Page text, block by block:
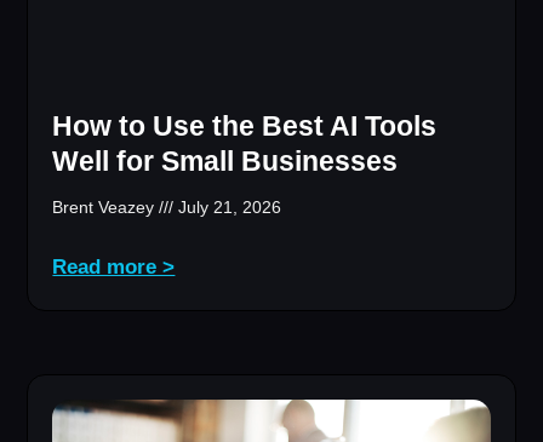
How to Use the Best AI Tools
Well for Small Businesses
Brent Veazey July 21, 2026
Read more >